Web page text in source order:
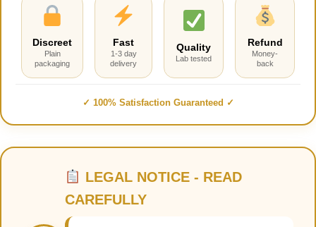
Discreet
Plain
packaging
Fast
1-3 day
delivery
Quality
Lab tested
Refund
Money-
back
✓ 100% Satisfaction Guaranteed ✓
LEGAL NOTICE - READ
CAREFULLY